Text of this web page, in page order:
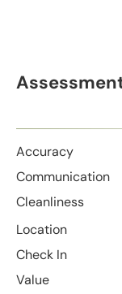
Accuracy
Communication
Cleanliness
Location
Check In
Value